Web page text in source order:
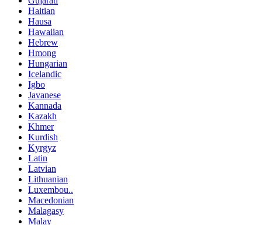
Haitian
Hausa
Hawaiian
Hebrew
Hmong
Hungarian
Icelandic
Igbo
Javanese
Kannada
Kazakh
Khmer
Kurdish
Kyrgyz
Latin
Latvian
Lithuanian
Luxembou..
Macedonian
Malagasy
Malay